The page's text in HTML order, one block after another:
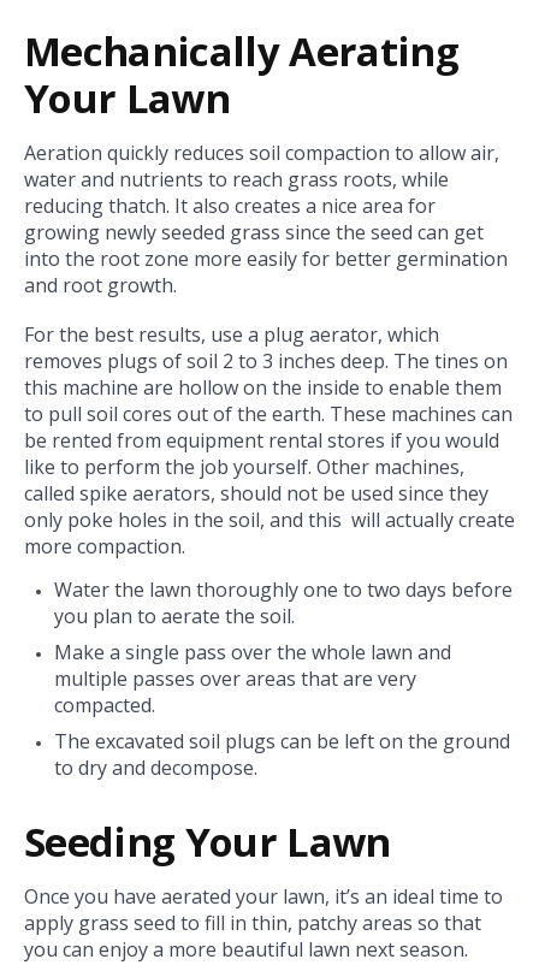
Mechanically Aerating
Your Lawn
Aeration quickly reduces soil compaction to allow air,
water and nutrients to reach grass roots, while
reducing thatch. It also creates a nice area for
growing newly seeded grass since the seed can get
into the root zone more easily for better germination
and root growth.
For the best results, use a plug aerator, which
removes plugs of soil 2 to 3 inches deep. The tines on
this machine are hollow on the inside to enable them
to pull soil cores out of the earth. These machines can
be rented from equipment rental stores if you would
like to perform the job yourself. Other machines,
called spike aerators, should not be used since they
only poke holes in the soil, and this will actually create
more compaction.
Water the lawn thoroughly one to two days before
you plan to aerate the soil.
Make a single pass over the whole lawn and
multiple passes over areas that are very
compacted.
The excavated soil plugs can be left on the ground
to dry and decompose.
Seeding Your Lawn
Once you have aerated your lawn, it’s an ideal time to
apply grass seed to fill in thin, patchy areas so that
you can enjoy a more beautiful lawn next season.